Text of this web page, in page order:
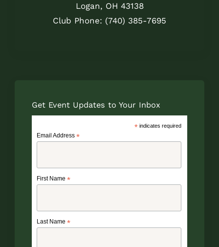
Logan, OH 43138
Club Phone: (740) 385-7695
Get Event Updates to Your Inbox
*indicates required
Email Address *
First Name *
Last Name *